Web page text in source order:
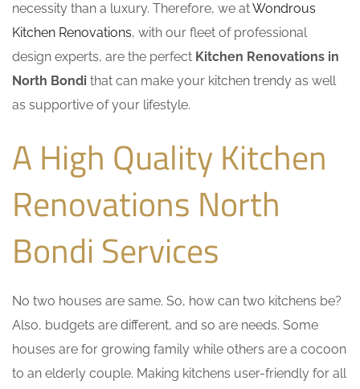
necessity than a luxury. Therefore, we atWondrous
Kitchen Renovations, with our fleet of professional
design experts, are the perfect Kitchen Renovations in
North Bondi that can make your kitchen trendy as well
as supportive of your lifestyle.
A High Quality Kitchen
Renovations North
Bondi Services
No two houses are same. So, how can two kitchens be?
Also, budgets are different, and so are needs. Some
houses are for growing family while others are a cocoon
to an elderly couple. Making kitchens user-friendly for all